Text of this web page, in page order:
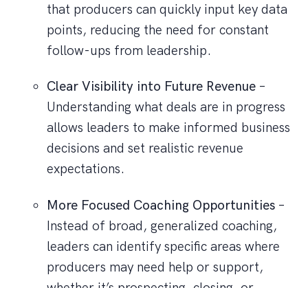
that producers can quickly input key data
points, reducing the need for constant
follow-ups from leadership.
Clear Visibility into Future Revenue –
Understanding what deals are in progress
allows leaders to make informed business
decisions and set realistic revenue
expectations.
More Focused Coaching Opportunities –
Instead of broad, generalized coaching,
leaders can identify specific areas where
producers may need help or support,